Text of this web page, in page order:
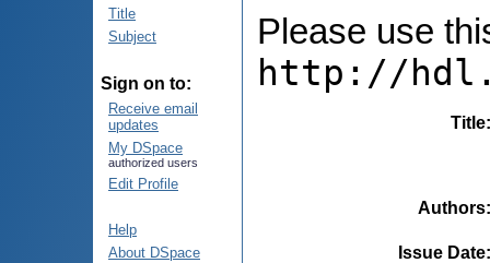
Title
Subject
Sign on to:
Receive email
updates
My DSpace
authorized users
Edit Profile
Help
About DSpace
Please use
http://
Title
Authors
Issue Date